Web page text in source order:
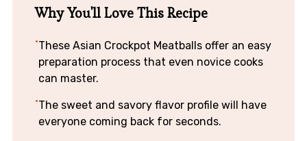
Why You'll Love This Recipe
These Asian Crockpot Meatballs offer an easy
preparation process that even novice cooks
can master.
The sweet and savory flavor profile will have
everyone coming back for seconds.